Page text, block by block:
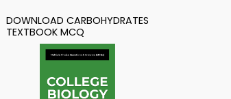
DOWNLOAD CARBOHYDRATES
TEXTBOOK MCQ